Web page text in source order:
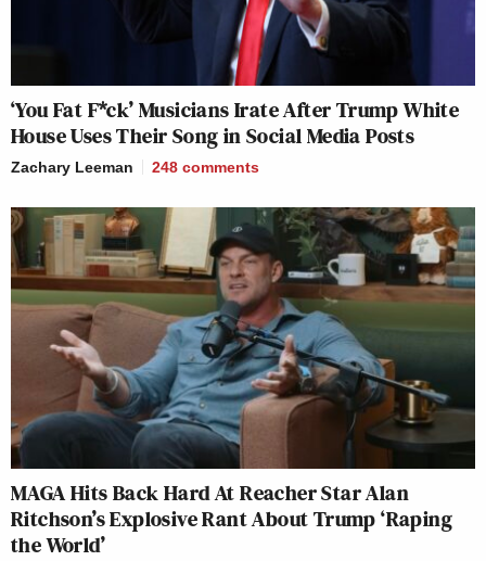
‘You Fat F*ck’ Musicians Irate After Trump White
House Uses Their Song in Social Media Posts
Zachary Leeman 248 comments
MAGA Hits Back Hard At Reacher Star Alan
Ritchson’s Explosive Rant About Trump ‘Raping
the World’